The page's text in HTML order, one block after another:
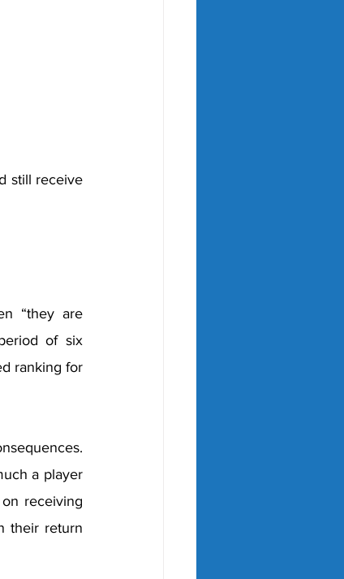
still receive
“they are
of six
ranking for
a player
receiving
their return